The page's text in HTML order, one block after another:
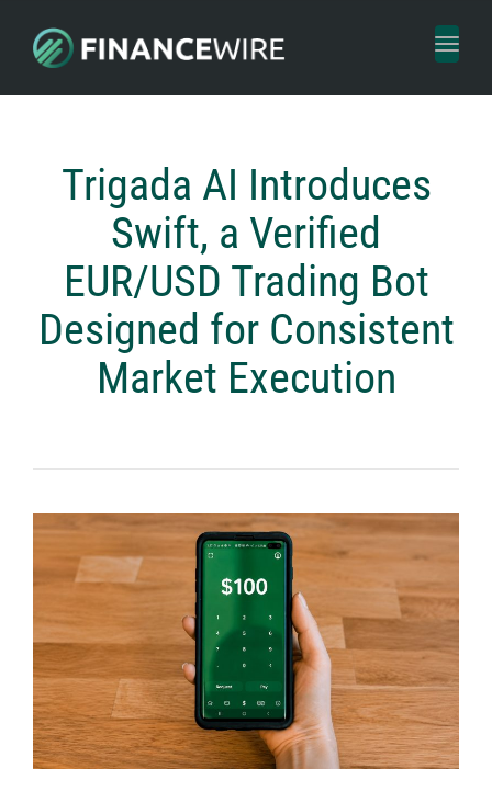
Toggle
Trigada AI Introduces
Swift, a Verified
EUR/USD Trading Bot
Designed for Consistent
Market Execution